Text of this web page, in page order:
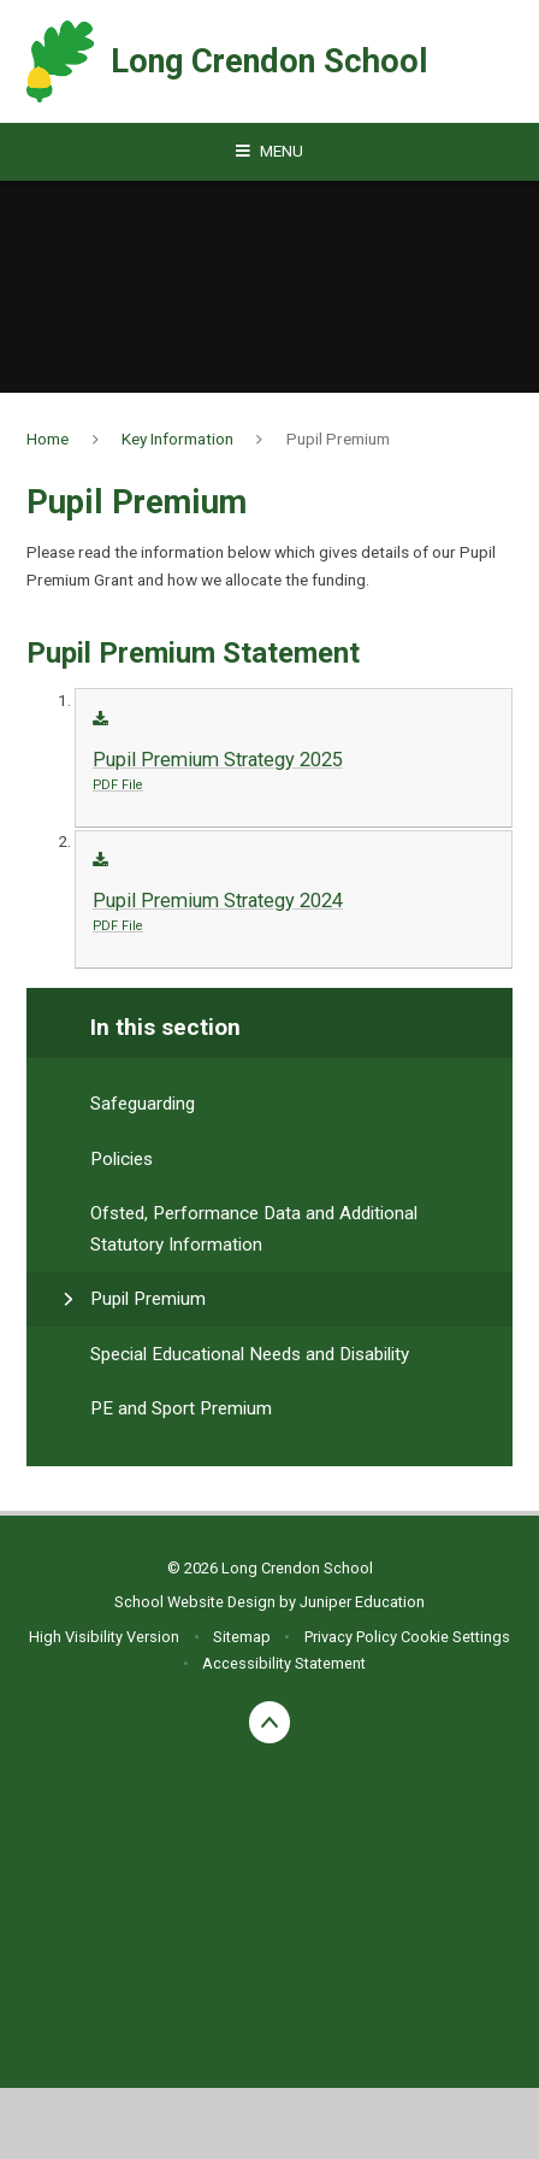
Long Crendon School
MENU
Home Key Information Pupil Premium
Pupil Premium
Please read the information below which gives details of our Pupil
Premium Grant and how we allocate the funding.
Pupil Premium Statement
Pupil Premium Strategy 2025
PDF File
Pupil Premium Strategy 2024
PDF File
In this section
Safeguarding
Policies
Ofsted, Performance Data and Additional
Statutory Information
Pupil Premium
Special Educational Needs and Disability
PE and Sport Premium
© 2026 Long Crendon School
School Website Design by Juniper Education
High Visibility Version
• Sitemap • Privacy Policy Cookie Settings
•
Accessibility Statement